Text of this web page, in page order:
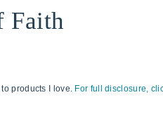
relationship
Faith
products I love. For full disclosure,